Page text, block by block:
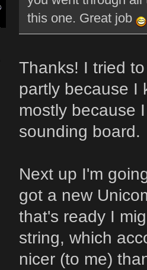
this one. Great job
Thanks! I tried
partly because I
mostly because
sounding board.
Next up I'm
got a new
that's ready I
string, which
nicer (to me)